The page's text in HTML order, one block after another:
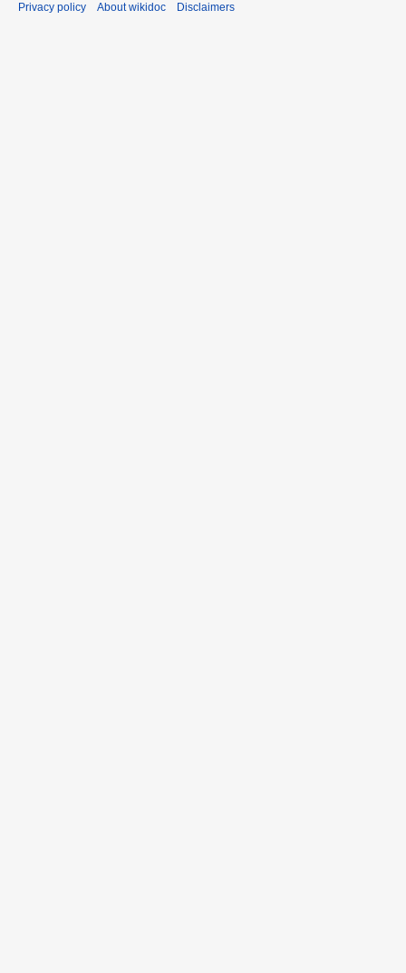
Privacy policy About wikidoc Disclaimers